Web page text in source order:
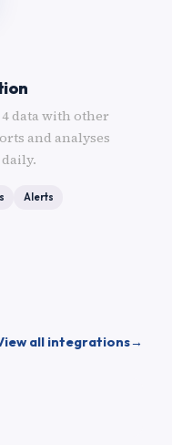
data with other
and analyses
Alerts
all integrations→